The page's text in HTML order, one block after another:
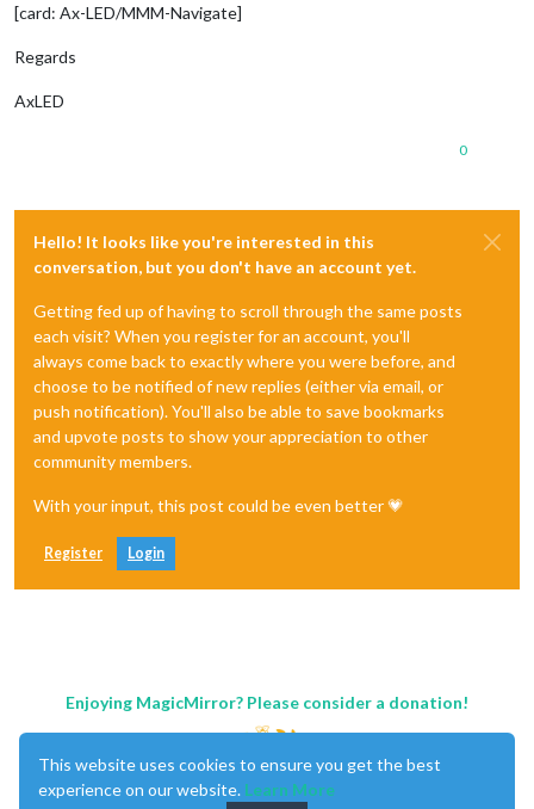
[card: Ax-LED/MMM-Navigate]
Regards
AxLED
0
Hello! It looks like you're interested in this
conversation, but you don't have an account yet.
Getting fed up of having to scroll through the same posts
each visit? When you register for an account, you'll
always come back to exactly where you were before, and
choose to be notified of new replies (either via email, or
push notification). You'll also be able to save bookmarks
and upvote posts to show your appreciation to other
community members.
With your input, this post could be even better 💗
Register Login
Enjoying MagicMirror? Please consider a donation!
This website uses cookies to ensure you get the best
experience on our website. Learn More